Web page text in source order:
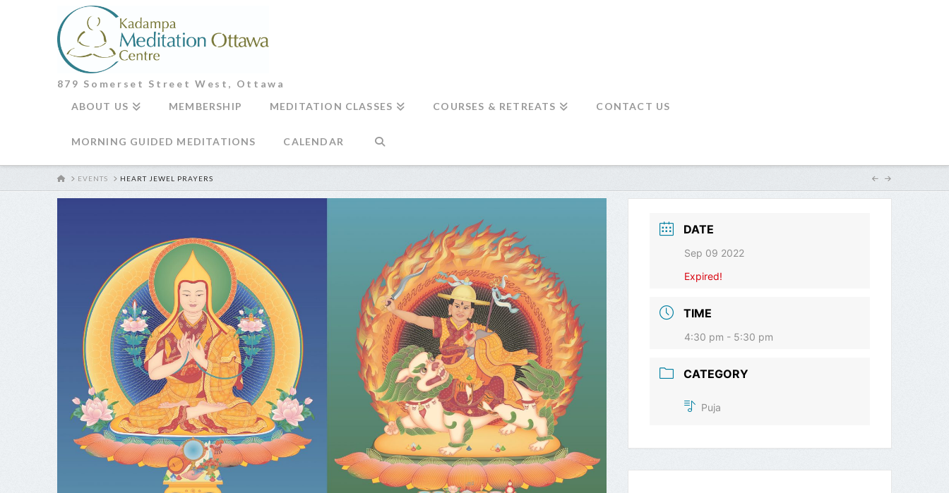
879 Somerset Street West, Ottawa
ABOUT US
MEMBERSHIP MEDITATION CLASSES COURSES & RETREATS CONTACT US
MORNING GUIDED MEDITATIONS CALENDAR
HOMEEVENTS HEART JEWEL PRAYERS
DATE
Sep 09 2022
Expired!
TIME
4:30 pm - 5:30 pm
CATEGORY
Puja